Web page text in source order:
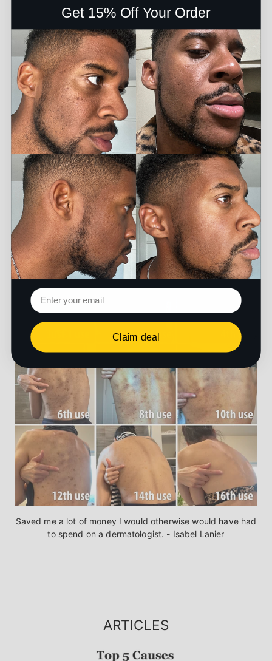
PROS: It faded my blotches. CONS: I had to use it everyday
for it to work - Kai
Saved me a lot of money I would otherwise would have had
to spend on a dermatologist. - Isabel Lanier
ARTICLES
Get 15% Off Your Order
Claim deal